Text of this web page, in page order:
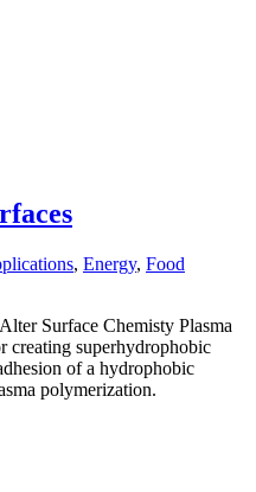
, Energy, Food
Surface Chemisty Plasma
creating superhydrophobic
of a hydrophobic
polymerization.